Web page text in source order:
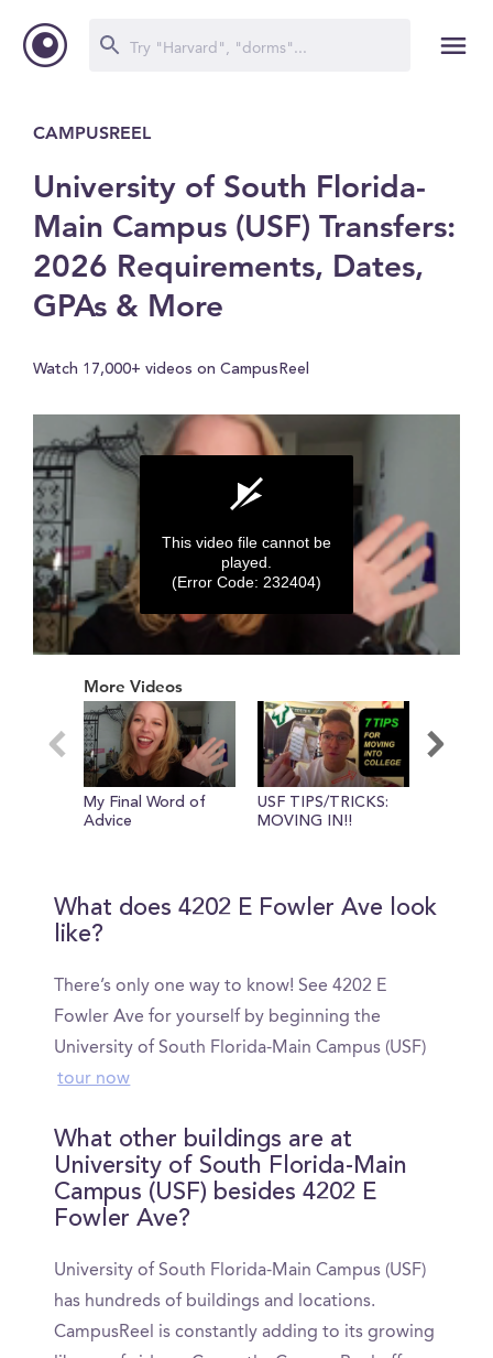
CAMPUSREEL
University of South Florida-
Main Campus (USF) Transfers:
2026 Requirements, Dates,
GPAs & More
Watch 17,000+ videos on CampusReel
seconds
seconds
This video file cannot be
played.
(Error Code: 232404)
More Videos
My Final Word of
Advice
USF TIPS/TRICKS:
MOVING IN!!
What does 4202 E Fowler Ave look
like?
There’s only one way to know! See 4202 E
Fowler Ave for yourself by beginning the
University of South Florida-Main Campus (USF)
tour now
What other buildings are at
University of South Florida-Main
Campus (USF) besides 4202 E
Fowler Ave?
University of South Florida-Main Campus (USF)
has hundreds of buildings and locations.
CampusReel is constantly adding to its growing